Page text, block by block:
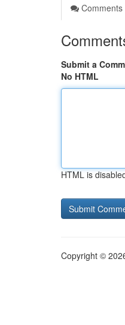
Comments
Submit a
No HTML
HTML is
Copyright ©